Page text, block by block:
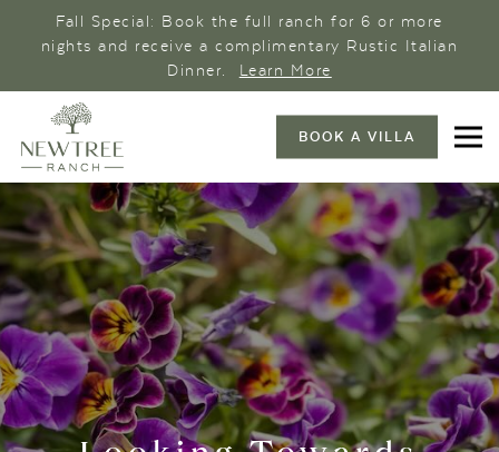
Fall Special: Book the full ranch for 6 or more
nights and receive a complimentary Rustic Italian
Dinner. Learn More
BOOK A VILLA